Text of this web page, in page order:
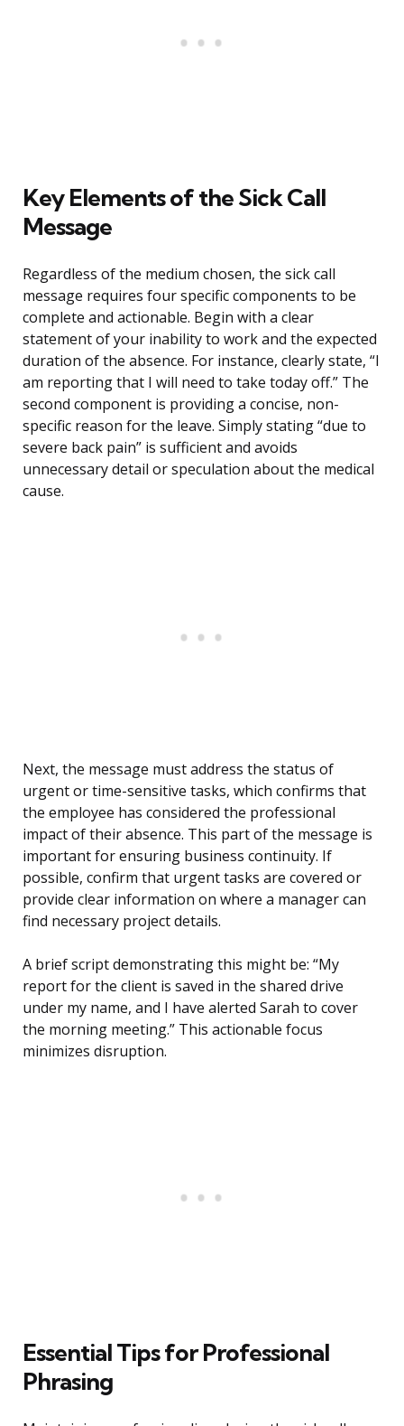
Key Elements of the Sick Call
Message
Regardless of the medium chosen, the sick call
message requires four specific components to be
complete and actionable. Begin with a clear
statement of your inability to work and the expected
duration of the absence. For instance, clearly state, “I
am reporting that I will need to take today off.” The
second component is providing a concise, non-
specific reason for the leave. Simply stating “due to
severe back pain” is sufficient and avoids
unnecessary detail or speculation about the medical
cause.
Next, the message must address the status of
urgent or time-sensitive tasks, which confirms that
the employee has considered the professional
impact of their absence. This part of the message is
important for ensuring business continuity. If
possible, confirm that urgent tasks are covered or
provide clear information on where a manager can
find necessary project details.
A brief script demonstrating this might be: “My
report for the client is saved in the shared drive
under my name, and I have alerted Sarah to cover
the morning meeting.” This actionable focus
minimizes disruption.
Essential Tips for Professional
Phrasing